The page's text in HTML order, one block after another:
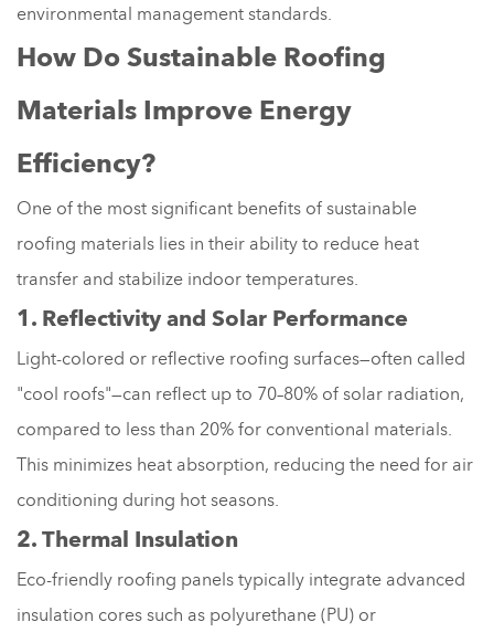
environmental management standards.
How Do Sustainable Roofing
Materials Improve Energy
Efficiency?
One of the most significant benefits of sustainable
roofing materials lies in their ability to reduce heat
transfer and stabilize indoor temperatures.
1. Reflectivity and Solar Performance
Light-colored or reflective roofing surfaces—often called
"cool roofs"—can reflect up to 70–80% of solar radiation,
compared to less than 20% for conventional materials.
This minimizes heat absorption, reducing the need for air
conditioning during hot seasons.
2. Thermal Insulation
Eco-friendly roofing panels typically integrate advanced
insulation cores such as polyurethane (PU) or